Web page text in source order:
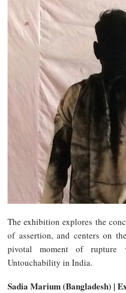
The exhibition explores the
of assertion, and centers on
pivotal moment of
Untouchability in India.
Sadia Marium (Bangladesh) |